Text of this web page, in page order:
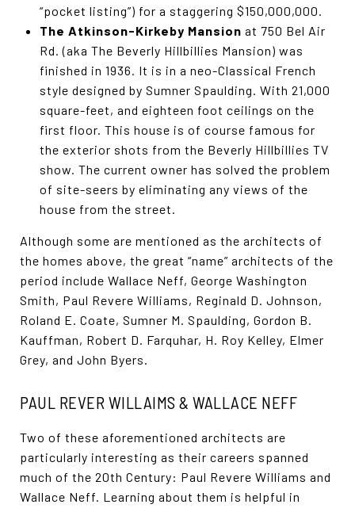
“pocket listing”) for a staggering $150,000,000.
The Atkinson-Kirkeby Mansion at 750 Bel Air
Rd. (aka The Beverly Hillbillies Mansion) was
finished in 1936. It is in a neo-Classical French
style designed by Sumner Spaulding. With 21,000
square-feet, and eighteen foot ceilings on the
first floor. This house is of course famous for
the exterior shots from the Beverly Hillbillies TV
show. The current owner has solved the problem
of site-seers by eliminating any views of the
house from the street.
Although some are mentioned as the architects of
the homes above, the great “name” architects of the
period include Wallace Neff, George Washington
Smith, Paul Revere Williams, Reginald D. Johnson,
Roland E. Coate, Sumner M. Spaulding, Gordon B.
Kauffman, Robert D. Farquhar, H. Roy Kelley, Elmer
Grey, and John Byers.
PAUL REVER WILLAIMS & WALLACE NEFF
Two of these aforementioned architects are
particularly interesting as their careers spanned
much of the 20th Century: Paul Revere Williams and
Wallace Neff. Learning about them is helpful in